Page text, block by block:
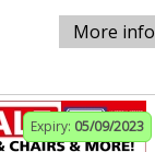
More info
Expiry: 05/09/2023